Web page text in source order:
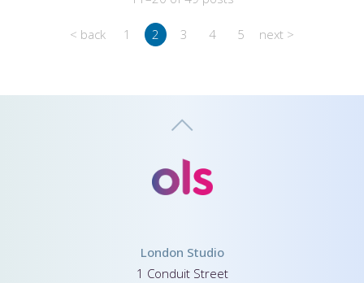
< back 1 2 3 4 5 next >
London Studio
1 Conduit Street